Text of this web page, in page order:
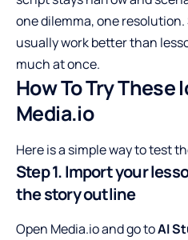
one dilemma, one
usually work better than
much at once.
How To Try These
Media.io
Here is a simple way to test
Step 1. Import your
the story outline
Open Media.io and go toAI